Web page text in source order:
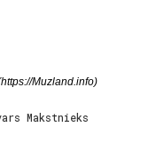
Muzland.info)
Makstnieks